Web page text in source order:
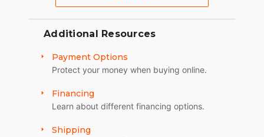
Additional Resources
Payment Options
Protect your money when buying online.
Financing
Learn about different financing options.
Shipping